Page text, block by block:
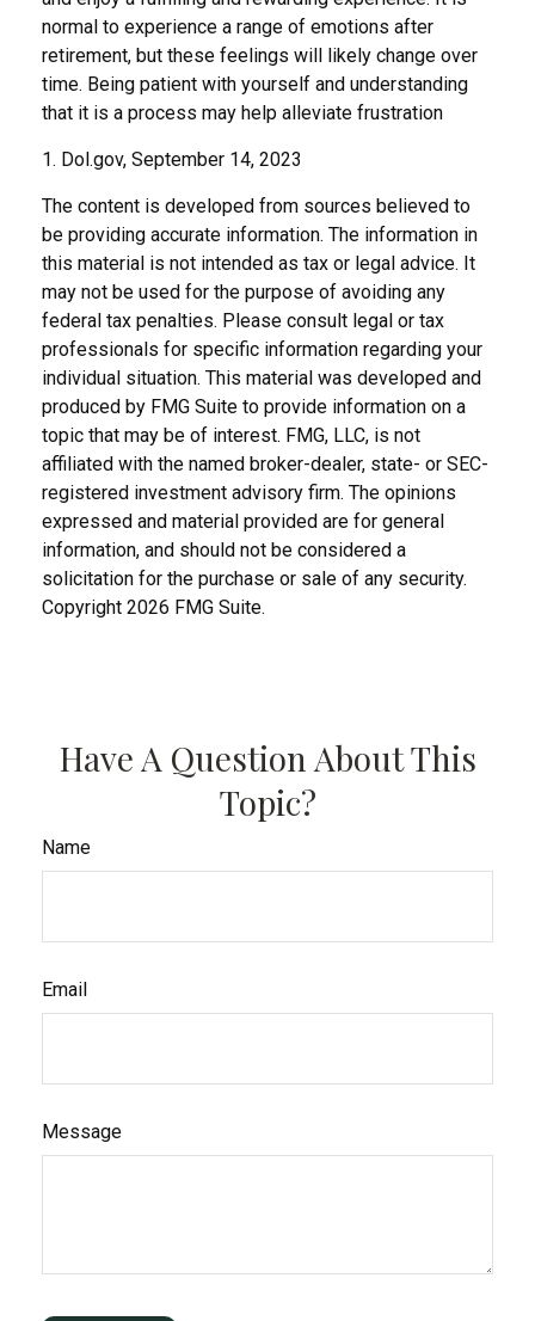
normal to experience a range of emotions after
retirement, but these feelings will likely change over
time. Being patient with yourself and understanding
that it is a process may help alleviate frustration
1. Dol.gov, September 14, 2023
The content is developed from sources believed to
be providing accurate information. The information in
this material is not intended as tax or legal advice. It
may not be used for the purpose of avoiding any
federal tax penalties. Please consult legal or tax
professionals for specific information regarding your
individual situation. This material was developed and
produced by FMG Suite to provide information on a
topic that may be of interest. FMG, LLC, is not
affiliated with the named broker-dealer, state- or SEC-
registered investment advisory firm. The opinions
expressed and material provided are for general
information, and should not be considered a
solicitation for the purchase or sale of any security.
Copyright 2026 FMG Suite.
Have A Question About This
Topic?
Name
Email
Message